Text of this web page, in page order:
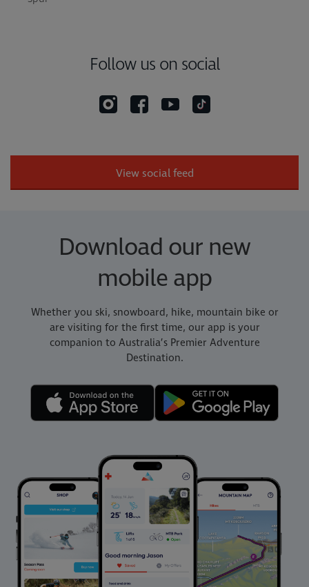
Follow us on social
View social feed
Download our new
mobile app
Whether you ski, snowboard, hike, mountain bike or
are visiting for the first time, our app is your
companion to Australia’s Premier Adventure
Destination.